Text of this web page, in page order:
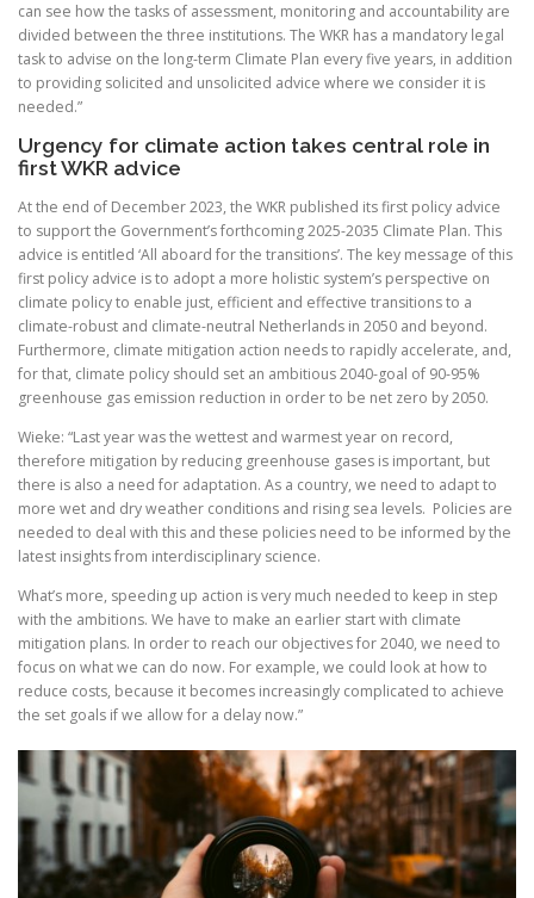
can see how the tasks of assessment, monitoring and accountability are
divided between the three institutions. The WKR has a mandatory legal
task to advise on the long-term Climate Plan every five years, in addition
to providing solicited and unsolicited advice where we consider it is
needed.”
Urgency for climate action takes central role in
first WKR advice
At the end of December 2023, the WKR published its first policy advice
to support the Government’s forthcoming 2025-2035 Climate Plan. This
advice is entitled ‘All aboard for the transitions’. The key message of this
first policy advice is to adopt a more holistic system’s perspective on
climate policy to enable just, efficient and effective transitions to a
climate-robust and climate-neutral Netherlands in 2050 and beyond.
Furthermore, climate mitigation action needs to rapidly accelerate, and,
for that, climate policy should set an ambitious 2040-goal of 90-95%
greenhouse gas emission reduction in order to be net zero by 2050.
Wieke: “Last year was the wettest and warmest year on record,
therefore mitigation by reducing greenhouse gases is important, but
there is also a need for adaptation. As a country, we need to adapt to
more wet and dry weather conditions and rising sea levels. Policies are
needed to deal with this and these policies need to be informed by the
latest insights from interdisciplinary science.
What’s more, speeding up action is very much needed to keep in step
with the ambitions. We have to make an earlier start with climate
mitigation plans. In order to reach our objectives for 2040, we need to
focus on what we can do now. For example, we could look at how to
reduce costs, because it becomes increasingly complicated to achieve
the set goals if we allow for a delay now.”